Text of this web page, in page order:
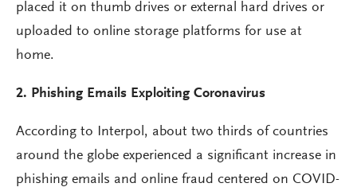
placed it on thumb drives or external hard drives or
uploaded to online storage platforms for use at
home.
2. Phishing Emails Exploiting Coronavirus
According to Interpol, about two thirds of countries
around the globe experienced a significant increase in
phishing emails and online fraud centered on COVID-